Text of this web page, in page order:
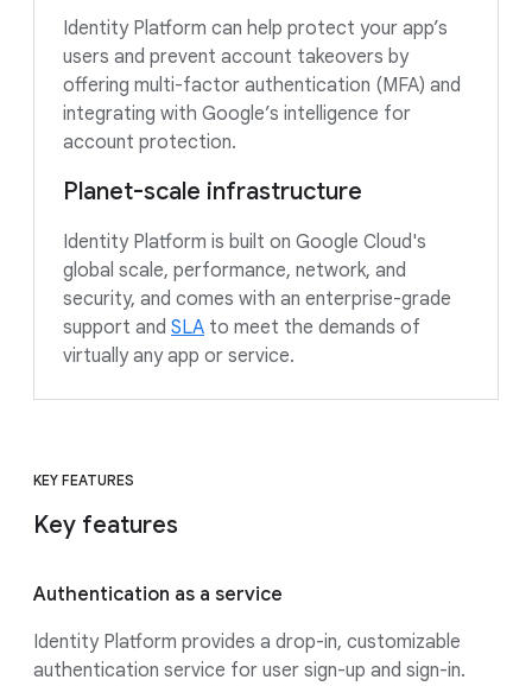
Identity Platform can help protect your app’s
users and prevent account takeovers by
offering multi-factor authentication (MFA) and
integrating with Google’s intelligence for
account protection.
Planet-scale infrastructure
Identity Platform is built on Google Cloud's
global scale, performance, network, and
security, and comes with an enterprise-grade
support and SLA to meet the demands of
virtually any app or service.
KEY FEATURES
Key features
Authentication as a service
Identity Platform provides a drop-in, customizable
authentication service for user sign-up and sign-in.